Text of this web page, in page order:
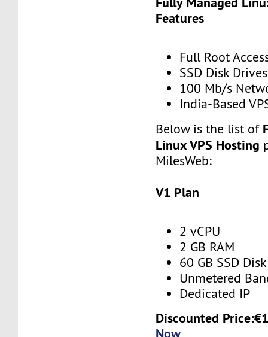
Features
Full Root
SSD Disk Drives
100 Mb/s
India-Based
Below is the list of
Linux VPS Hosting
MilesWeb:
V1 Plan
2 vCPU
2 GB RAM
60 GB SSD Disk
Unmetered
Dedicated IP
Discounted